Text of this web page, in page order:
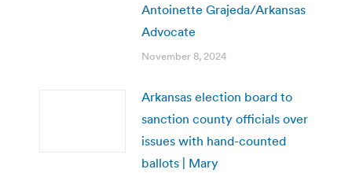
Antoinette Grajeda/Arkansas
Advocate
November 8, 2024
Arkansas election board to
sanction county officials over
issues with hand-counted
ballots | Mary